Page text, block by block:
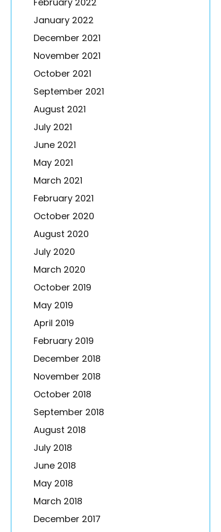
January 2022
December 2021
November 2021
October 2021
September 2021
August 2021
July 2021
June 2021
May 2021
March 2021
February 2021
October 2020
August 2020
July 2020
March 2020
October 2019
May 2019
April 2019
February 2019
December 2018
November 2018
October 2018
September 2018
August 2018
July 2018
June 2018
May 2018
March 2018
December 2017